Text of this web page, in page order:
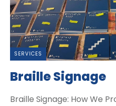
SERVICES
Braille Signage
Braille Signage: How We